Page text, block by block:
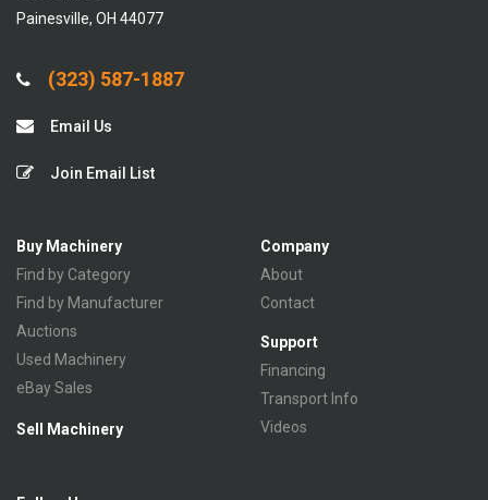
Painesville, OH 44077
(323) 587-1887
Email Us
Join Email List
Buy Machinery
Find by Category
Find by Manufacturer
Auctions
Used Machinery
eBay Sales
Sell Machinery
Company
About
Contact
Support
Financing
Transport Info
Videos